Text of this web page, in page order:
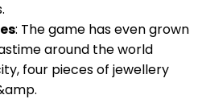
: The game has even grown
around the world
four pieces of jewellery